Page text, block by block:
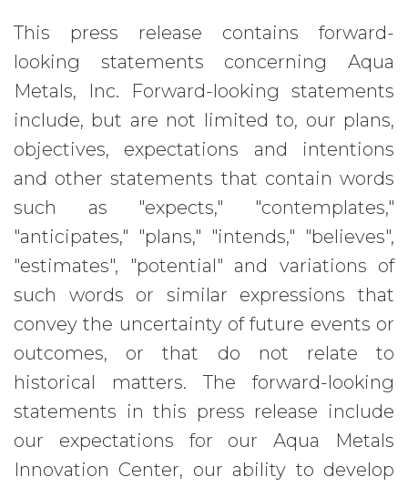
This press release contains forward-
looking statements concerning Aqua
Metals, Inc. Forward-looking statements
include, but are not limited to, our plans,
objectives, expectations and intentions
and other statements that contain words
such as "expects," "contemplates,"
"anticipates," "plans," "intends," "believes",
"estimates", "potential" and variations of
such words or similar expressions that
convey the uncertainty of future events or
outcomes, or that do not relate to
historical matters. The forward-looking
statements in this press release include
our expectations for our Aqua Metals
Innovation Center, our ability to develop